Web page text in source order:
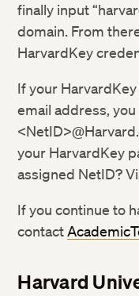
finally input
domain. From
HarvardKey
If your
email address,
your HarvardKey
assigned NetID?
If you continue to
contact
Harvard